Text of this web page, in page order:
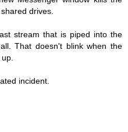
drives.
stream that is piped into the
That doesn't blink when the
incident.